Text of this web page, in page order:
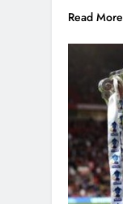
Read More